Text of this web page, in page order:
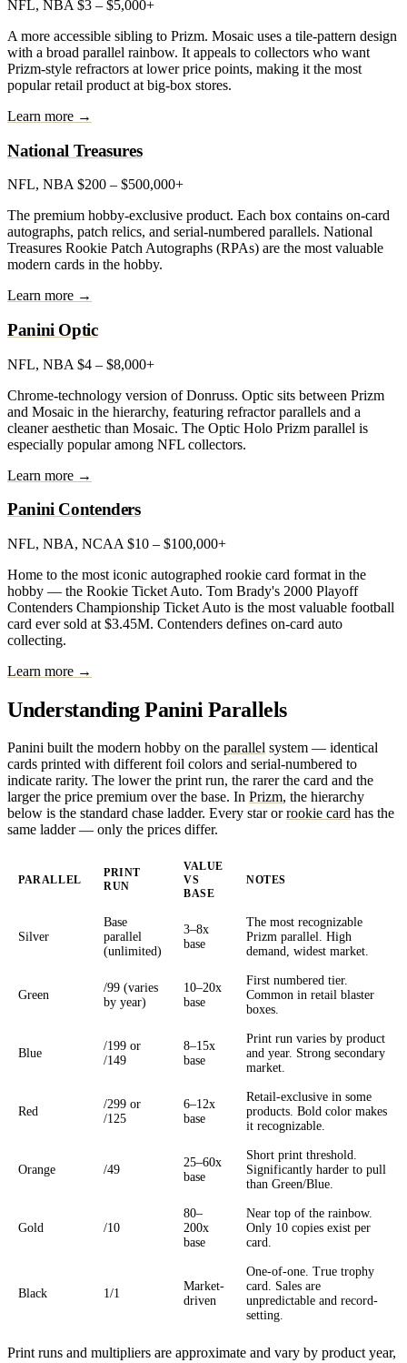
NFL, NBA $3 – $5,000+
A more accessible sibling to Prizm. Mosaic uses a tile-pattern design
with a broad parallel rainbow. It appeals to collectors who want
Prizm-style refractors at lower price points, making it the most
popular retail product at big-box stores.
Learn more →
National Treasures
NFL, NBA $200 – $500,000+
The premium hobby-exclusive product. Each box contains on-card
autographs, patch relics, and serial-numbered parallels. National
Treasures Rookie Patch Autographs (RPAs) are the most valuable
modern cards in the hobby.
Learn more →
Panini Optic
NFL, NBA $4 – $8,000+
Chrome-technology version of Donruss. Optic sits between Prizm
and Mosaic in the hierarchy, featuring refractor parallels and a
cleaner aesthetic than Mosaic. The Optic Holo Prizm parallel is
especially popular among NFL collectors.
Learn more →
Panini Contenders
NFL, NBA, NCAA $10 – $100,000+
Home to the most iconic autographed rookie card format in the
hobby — the Rookie Ticket Auto. Tom Brady's 2000 Playoff
Contenders Championship Ticket Auto is the most valuable football
card ever sold at $3.45M. Contenders defines on-card auto
collecting.
Learn more →
Understanding Panini Parallels
Panini built the modern hobby on the parallel system — identical
cards printed with different foil colors and serial-numbered to
indicate rarity. The lower the print run, the rarer the card and the
larger the price premium over the base. In Prizm, the hierarchy
below is the standard chase ladder. Every star orrookie card has the
same ladder — only the prices differ.
PARALLEL
PRINT
RUN
VALUE
VS
BASE
NOTES
Silver
Base
parallel
(unlimited)
3–8x
base
The most recognizable
Prizm parallel. High
demand, widest market.
Green
/99 (varies
by year)
10–20x
base
First numbered tier.
Common in retail blaster
boxes.
Blue
/199 or
/149
8–15x
base
Print run varies by product
and year. Strong secondary
market.
Red
/299 or
/125
6–12x
base
Retail-exclusive in some
products. Bold color makes
it recognizable.
Orange /49
25–60x
base
Short print threshold.
Significantly harder to pull
than Green/Blue.
Gold /10
80–
200x
base
Near top of the rainbow.
Only 10 copies exist per
card.
Black 1/1
Market-
driven
One-of-one. True trophy
card. Sales are
unpredictable and record-
setting.
Print runs and multipliers are approximate and vary by product year,